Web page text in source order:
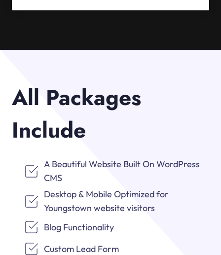
All Packages
Include
A Beautiful Website Built On WordPress
CMS
Desktop & Mobile Optimized for
Youngstown website visitors
Blog Functionality
Custom Lead Form